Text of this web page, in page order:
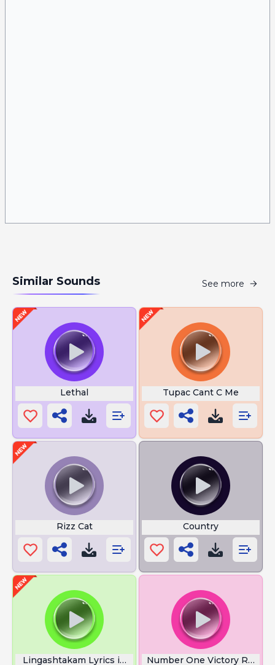
Similar Sounds See more
Lethal Tupac Cant C Me
Rizz Cat Country
Lingashtakam Lyrics in TamilNumber One Victory Royale